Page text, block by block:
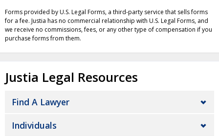
Forms provided by U.S. Legal Forms, a third-party service that sells forms
for a fee. Justia has no commercial relationship with U.S. Legal Forms, and
we receive no commissions, fees, or any other type of compensation if you
purchase forms from them.
Justia Legal Resources
Find A Lawyer
Individuals